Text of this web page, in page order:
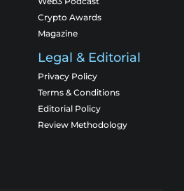
Crypto Awards
Magazine
Legal & Editorial
Privacy Policy
Terms & Conditions
Editorial Policy
Review Methodology